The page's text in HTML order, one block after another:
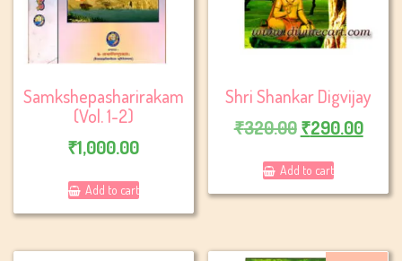
Samkshepasharirakam
(Vol. 1-2)
₹1,000.00
Add to cart
Shri Shankar Digvijay
₹320.00 Original
was:
₹320.00.
₹290.00
Add to cart